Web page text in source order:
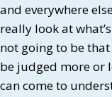
and everywhere
really look at
not going to be
be judged more or
can come to